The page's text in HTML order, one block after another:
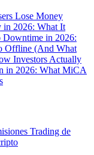
Lose Money
in 2026: What It
Downtime in 2026:
Offline (And What
Investors Actually
in 2026: What MiCA
Trading de